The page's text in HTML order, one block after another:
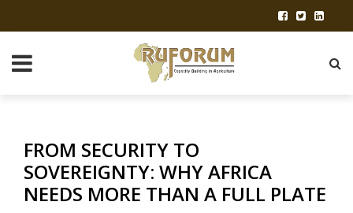
FROM SECURITY TO
SOVEREIGNTY: WHY AFRICA
NEEDS MORE THAN A FULL PLATE